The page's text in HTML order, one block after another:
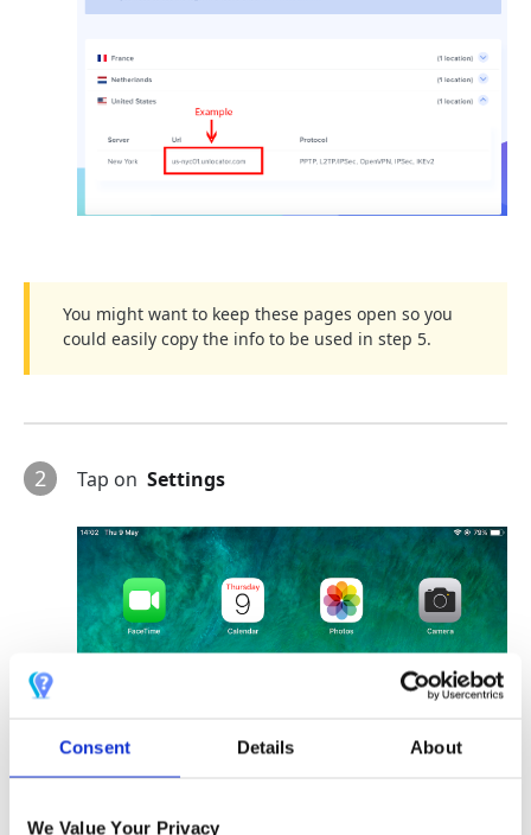
Consent Details About
We Value Your Privacy
You might want to keep these pages open so you
could easily copy the info to be used in step 5.
2 Tap on Settings